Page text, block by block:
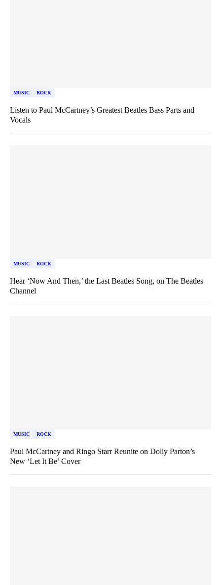
MUSIC ROCK
Listen to Paul McCartney’s Greatest Beatles Bass Parts and
Vocals
MUSIC ROCK
Hear ‘Now And Then,’ the Last Beatles Song, on The Beatles
Channel
MUSIC ROCK
Paul McCartney and Ringo Starr Reunite on Dolly Parton’s
New ‘Let It Be’ Cover